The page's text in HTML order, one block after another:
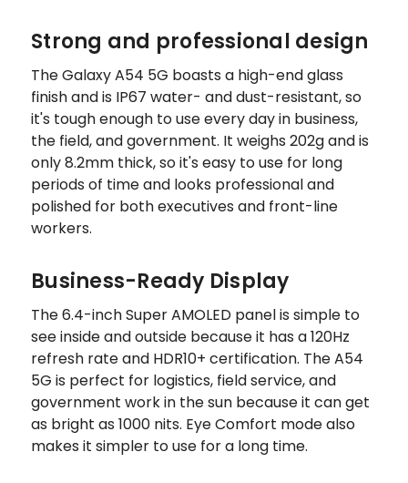
Strong and professional design
The Galaxy A54 5G boasts a high-end glass
finish and is IP67 water- and dust-resistant, so
it's tough enough to use every day in business,
the field, and government. It weighs 202g and is
only 8.2mm thick, so it's easy to use for long
periods of time and looks professional and
polished for both executives and front-line
workers.
Business-Ready Display
The 6.4-inch Super AMOLED panel is simple to
see inside and outside because it has a 120Hz
refresh rate and HDR10+ certification. The A54
5G is perfect for logistics, field service, and
government work in the sun because it can get
as bright as 1000 nits. Eye Comfort mode also
makes it simpler to use for a long time.